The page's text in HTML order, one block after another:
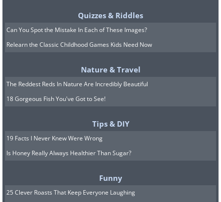
Quizzes & Riddles
Can You Spot the Mistake In Each of These Images?
Relearn the Classic Childhood Games Kids Need Now
Nature & Travel
The Reddest Reds In Nature Are Incredibly Beautiful
18 Gorgeous Fish You've Got to See!
Tips & DIY
19 Facts I Never Knew Were Wrong
Is Honey Really Always Healthier Than Sugar?
Funny
25 Clever Roasts That Keep Everyone Laughing